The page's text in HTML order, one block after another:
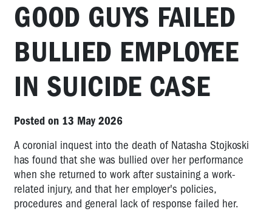
GOOD GUYS FAILED
BULLIED EMPLOYEE
IN SUICIDE CASE
Posted on 13 May 2026
A coronial inquest into the death of Natasha Stojkoski
has found that she was bullied over her performance
when she returned to work after sustaining a work-
related injury, and that her employer's policies,
procedures and general lack of response failed her.